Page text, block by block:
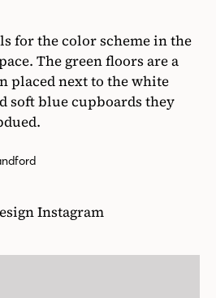
for the color scheme in the
The green floors are a
placed next to the white
soft blue cupboards they
Instagram